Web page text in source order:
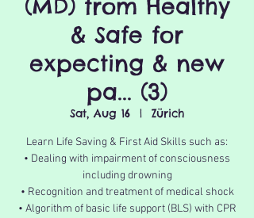
(MD) from Healthy
& Safe for
expecting & new
pa... (3)
Sat, Aug 16
  |
Zürich
Learn Life Saving & First Aid Skills such as:
• Dealing with impairment of consciousness
including drowning
• Recognition and treatment of medical shock
• Algorithm of basic life support (BLS) with CPR